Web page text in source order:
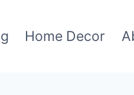
Home Decor